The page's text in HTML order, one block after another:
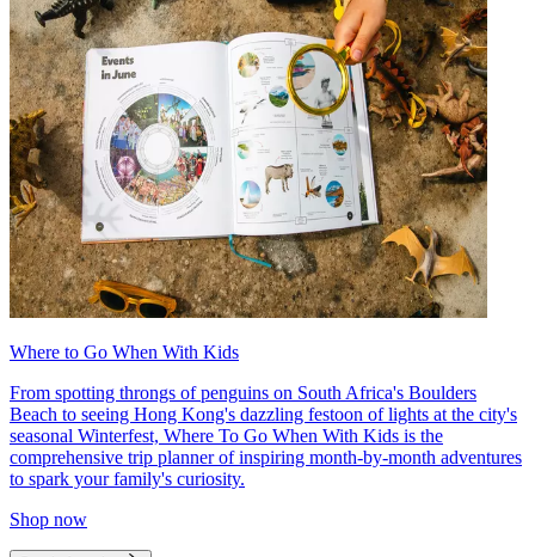
Where to Go When With Kids
From spotting throngs of penguins on South Africa's Boulders
Beach to seeing Hong Kong's dazzling festoon of lights at the city's
seasonal Winterfest, Where To Go When With Kids is the
comprehensive trip planner of inspiring month-by-month adventures
to spark your family's curiosity.
Shop now